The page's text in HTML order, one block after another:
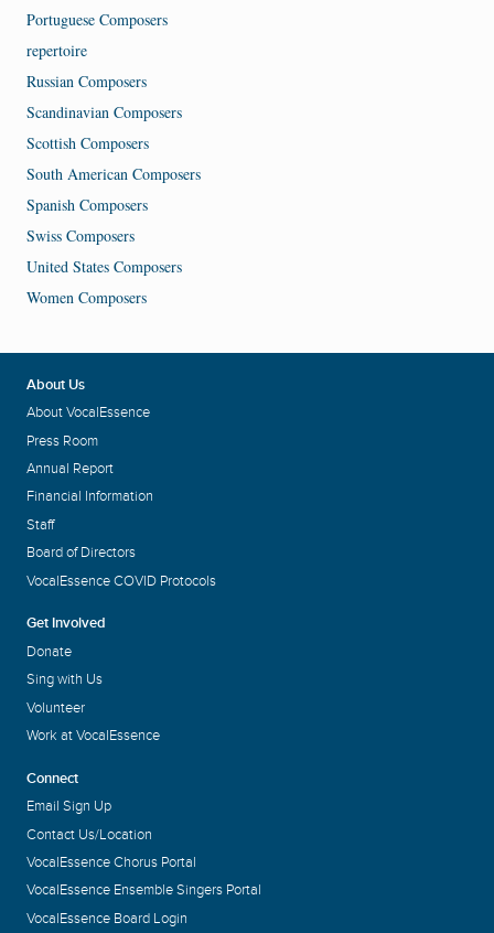
Portuguese Composers
repertoire
Russian Composers
Scandinavian Composers
Scottish Composers
South American Composers
Spanish Composers
Swiss Composers
United States Composers
Women Composers
About Us
About VocalEssence
Press Room
Annual Report
Financial Information
Staff
Board of Directors
VocalEssence COVID Protocols
Get Involved
Donate
Sing with Us
Volunteer
Work at VocalEssence
Connect
Email Sign Up
Contact Us/Location
VocalEssence Chorus Portal
VocalEssence Ensemble Singers Portal
VocalEssence Board Login